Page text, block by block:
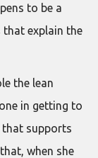
to be a
explain the
the lean
in getting to
that supports
when she